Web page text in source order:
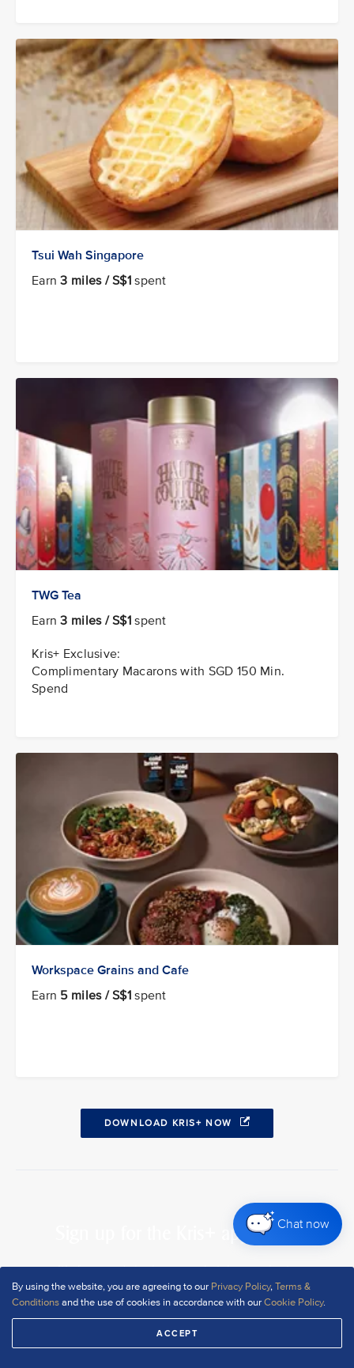
By using the website, you are agreeing to our Privacy Policy,Terms &
Conditionsand the use of cookies in accordance with ourCookie Policy.
ACCEPT
Chat now
Tsui Wah Singapore
Earn3 miles / S$1 spent
TWG Tea
Earn3 miles / S$1 spent
Kris+ Exclusive:
Complimentary Macarons with SGD 150 Min.
Spend
Workspace Grains and Cafe
Earn 5 miles / S$1 spent
DOWNLOAD KRIS+ NOW
Sign up for the Kris+ app today
It’s free, and signing up only takes a minute
DOWNLOAD NOW